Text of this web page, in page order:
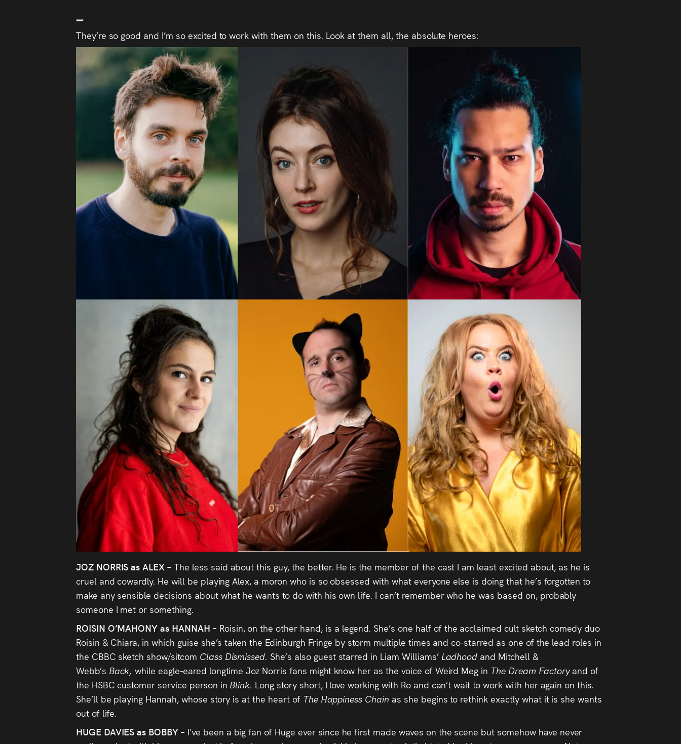
They’re so good and I’m so excited to work with them on this. Look at them all, the absolute heroes:
JOZ NORRIS as ALEX –The less said about this guy, the better. He is the member of the cast I am least excited about, as he is
cruel and cowardly. He will be playing Alex, a moron who is so obsessed with what everyone else is doing that he’s forgotten to
make any sensible decisions about what he wants to do with his own life. I can’t remember who he was based on, probably
someone I met or something.
ROISIN O’MAHONY as HANNAH – Roisin, on the other hand, is a legend. She’s one half of the acclaimed cult sketch comedy duo
Roisin & Chiara, in which guise she’s taken the Edinburgh Fringe by storm multiple times and co-starred as one of the lead roles in
the CBBC sketch show/sitcom Class Dismissed. She’s also guest starred in Liam Williams’ Ladhood and Mitchell &
Webb’s Back,while eagle-eared longtime Joz Norris fans might know her as the voice of Weird Meg in The Dream Factoryand of
the HSBC customer service person in Blink. Long story short, I love working with Ro and can’t wait to work with her again on this.
She’ll be playing Hannah, whose story is at the heart of The Happiness Chain as she begins to rethink exactly what it is she wants
out of life.
HUGE DAVIES as BOBBY – I’ve been a big fan of Huge ever since he first made waves on the scene but somehow have never